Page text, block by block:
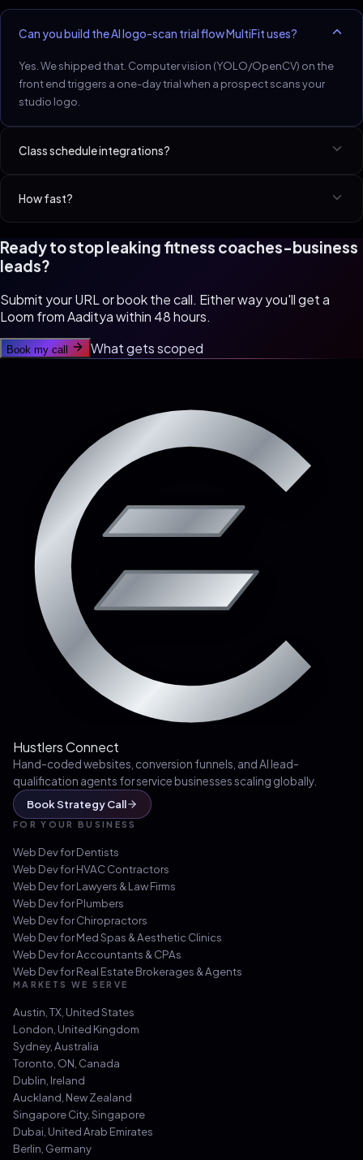
Can you build the AI logo-scan trial flow MultiFit uses?
Yes. We shipped that. Computer vision (YOLO/OpenCV) on the
front end triggers a one-day trial when a prospect scans your
studio logo.
Class schedule integrations?
How fast?
Ready to stop leaking fitness coaches-business
leads?
Submit your URL or book the call. Either way you'll get a
Loom from Aaditya within 48 hours.
Book my call What gets scoped
Hustlers Connect
Hand-coded websites, conversion funnels, and AI lead-
qualification agents for service businesses scaling globally.
Book Strategy Call
FOR YOUR BUSINESS
Web Dev forDentists
Web Dev forHVAC Contractors
Web Dev forLawyers & Law Firms
Web Dev forPlumbers
Web Dev forChiropractors
Web Dev forMed Spas & Aesthetic Clinics
Web Dev forAccountants & CPAs
Web Dev forReal Estate Brokerages & Agents
MARKETS WE SERVE
Austin, TX United States
London United Kingdom
Sydney, Australia
Toronto, ON Canada
Dublin Ireland
Auckland New Zealand
Singapore City, Singapore
Dubai United Arab Emirates
Berlin Germany